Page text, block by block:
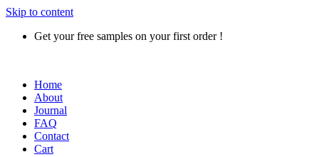
Skip to content
Get your free samples on your first order !
Home
About
Journal
FAQ
Contact
Cart